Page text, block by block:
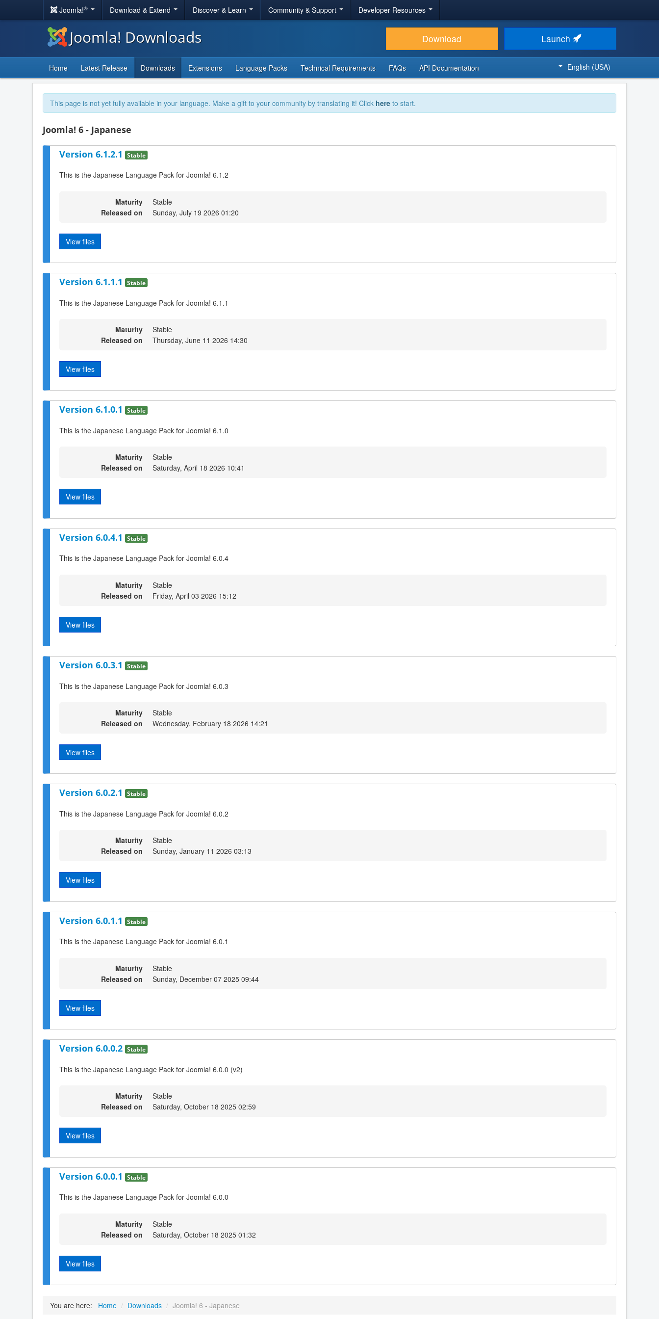
Joomla!® Download & Extend Discover & Learn Community & Support Developer Resources
Joomla! Downloads Download Launch
Home Latest Release Downloads Extensions Language Packs Technical Requirements FAQs API Documentation English (USA)
This page is not yet fully available in your language. Make a gift to your community by translating it! Click here to start.
Joomla! 6 - Japanese
Version 6.1.2.1 Stable
This is the Japanese Language Pack for Joomla! 6.1.2
Maturity
Stable
Released on
Sunday, July 19 2026 01:20
View files
Version 6.1.1.1 Stable
This is the Japanese Language Pack for Joomla! 6.1.1
Maturity
Stable
Released on
Thursday, June 11 2026 14:30
View files
Version 6.1.0.1 Stable
This is the Japanese Language Pack for Joomla! 6.1.0
Maturity
Stable
Released on
Saturday, April 18 2026 10:41
View files
Version 6.0.4.1 Stable
This is the Japanese Language Pack for Joomla! 6.0.4
Maturity
Stable
Released on
Friday, April 03 2026 15:12
View files
Version 6.0.3.1 Stable
This is the Japanese Language Pack for Joomla! 6.0.3
Maturity
Stable
Released on
Wednesday, February 18 2026 14:21
View files
Version 6.0.2.1 Stable
This is the Japanese Language Pack for Joomla! 6.0.2
Maturity
Stable
Released on
Sunday, January 11 2026 03:13
View files
Version 6.0.1.1 Stable
This is the Japanese Language Pack for Joomla! 6.0.1
Maturity
Stable
Released on
Sunday, December 07 2025 09:44
View files
Version 6.0.0.2 Stable
This is the Japanese Language Pack for Joomla! 6.0.0 (v2)
Maturity
Stable
Released on
Saturday, October 18 2025 02:59
View files
Version 6.0.0.1 Stable
This is the Japanese Language Pack for Joomla! 6.0.0
Maturity
Stable
Released on
Saturday, October 18 2025 01:32
View files
You are here: Home / Downloads / Joomla! 6 - Japanese